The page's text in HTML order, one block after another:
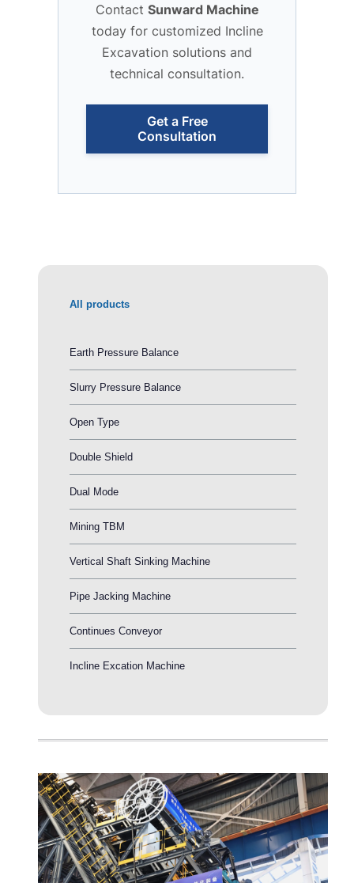
Contact Sunward Machine
today for customized Incline
Excavation solutions and
technical consultation.
Get a Free
Consultation
All products
Earth Pressure Balance
Slurry Pressure Balance
Open Type
Double Shield
Dual Mode
Mining TBM
Vertical Shaft Sinking Machine
Pipe Jacking Machine
Continues Conveyor
Incline Excation Machine